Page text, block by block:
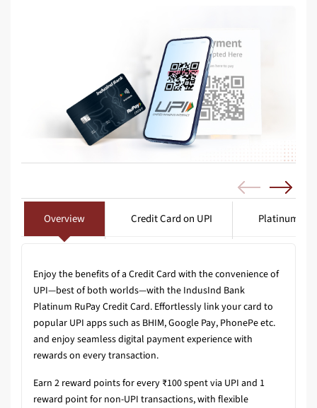
Overview Credit Card on UPI Platinum
Enjoy the benefits of a Credit Card with the convenience of
UPI—best of both worlds—with the IndusInd Bank
Platinum RuPay Credit Card. Effortlessly link your card to
popular UPI apps such as BHIM, Google Pay, PhonePe etc.
and enjoy seamless digital payment experience with
rewards on every transaction.
Earn 2 reward points for every ₹100 spent via UPI and 1
reward point for non-UPI transactions, with flexible